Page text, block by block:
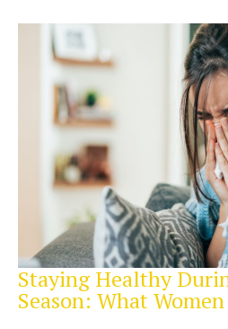
Staying Healthy
Season: What